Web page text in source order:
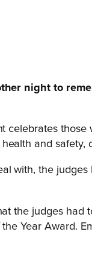
night to
celebrates
and
with, the
the judges
Year Award.